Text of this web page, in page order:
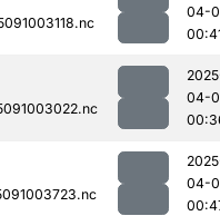
04-
04-
04-